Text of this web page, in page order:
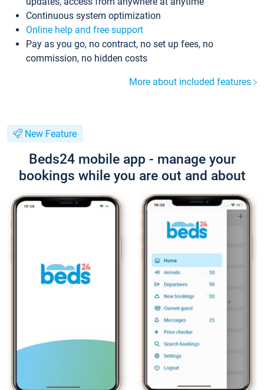
Continuous system optimization
Online help and free support
Pay as you go, no contract, no set up fees, no
commission, no hidden costs
More about included features
New Feature
Beds24 mobile app - manage your
bookings while you are out and about